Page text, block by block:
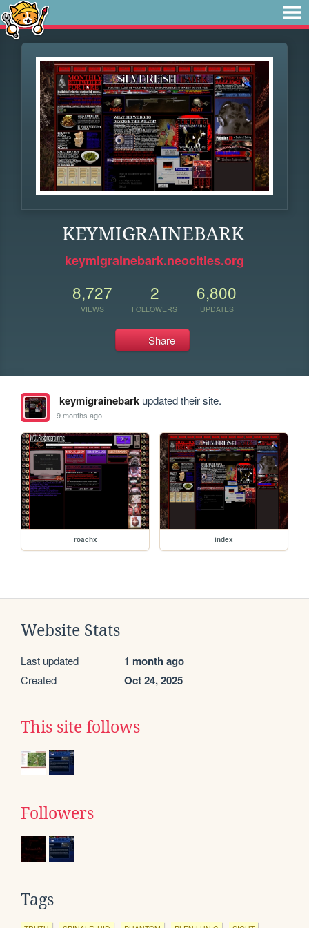
KEYMIGRAINEBARK
keymigrainebark.neocities.org
8,727
VIEWS
2
FOLLOWERS
6,800
UPDATES
Share
keymigrainebarkupdated their site.
9 months ago
roachx index
Website Stats
Last updated 1 month ago
Created Oct 24, 2025
This site follows
Followers
Tags